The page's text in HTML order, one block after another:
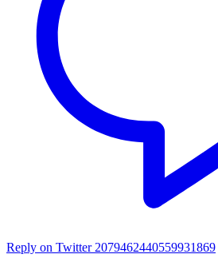
Reply on Twitter 2079462440559931869